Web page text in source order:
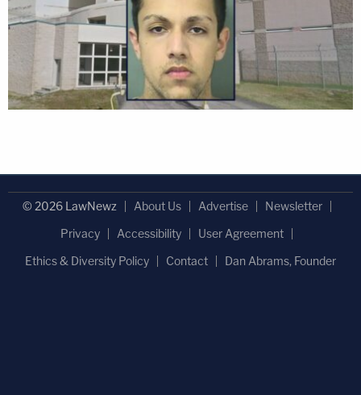
© 2026 LawNewz About Us Advertise
Newsletter
Privacy
Accessibility
User Agreement
Ethics & Diversity Policy
Contact Dan Abrams, Founder